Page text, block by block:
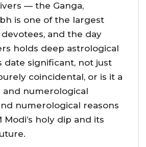
— the Ganga,
is one of the largest
and the day
holds deep astrological
significant, not just
coincidental, or is it a
numerological
numerological reasons
Modi’s holy dip and its